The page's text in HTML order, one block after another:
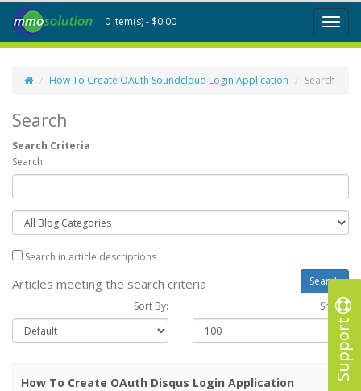
Support
Toggle
0 item(s) - $0.00
How To Create OAuth Soundcloud Login Application Search
Search
Search Criteria
Search:
Search in article descriptions
Articles meeting the search criteria
Sort By: Show :
How To Create OAuth Disqus Login Application